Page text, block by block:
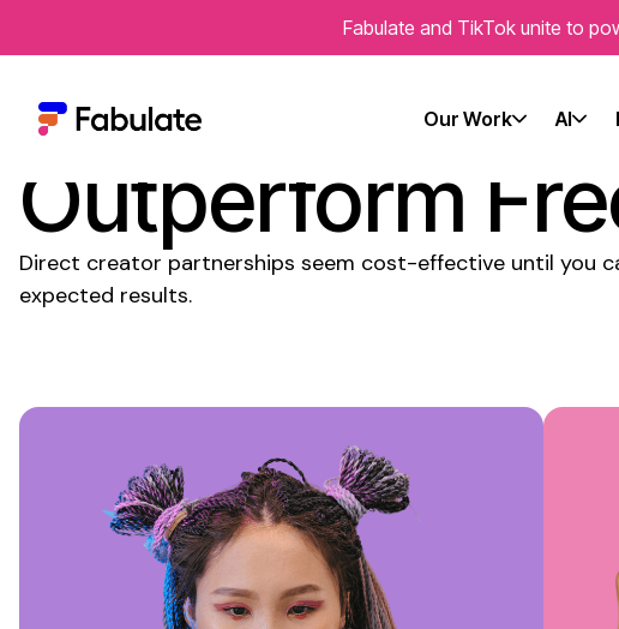
Fabulate and TikTok unite to
Our Work AI
Why Do
Outperform
Direct creator partnerships seem cost-effective until you
expected results.